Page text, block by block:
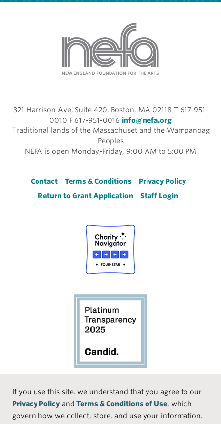
If you use this site, we understand that you agree to our
Privacy Policy and Terms & Conditions of Use, which
govern how we collect, store, and use your information.
321 Harrison Ave, Suite 420, Boston, MA 02118 T 617-951-
0010 F 617-951-0016 info@nefa.org
Traditional lands of the Massachuset and the Wampanoag
Peoples
NEFA is open Monday-Friday, 9:00 AM to 5:00 PM
Footer
Contact Terms & Conditions
Privacy Policy
Return to Grant Application
Staff Login
Social
Media
Face
Linke
Instr
Medi
TikTo